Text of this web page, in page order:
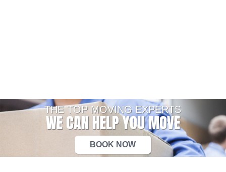
THE TOP MOVING EXPERTS
WE CAN HELP YOU MOVE
BOOK NOW